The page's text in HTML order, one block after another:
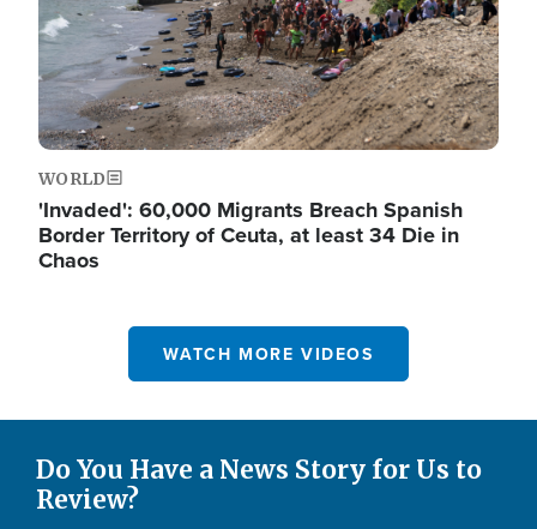
WORLD
'Invaded': 60,000 Migrants Breach Spanish
Border Territory of Ceuta, at least 34 Die in
Chaos
WATCH MORE VIDEOS
Do You Have a News Story for Us to
Review?